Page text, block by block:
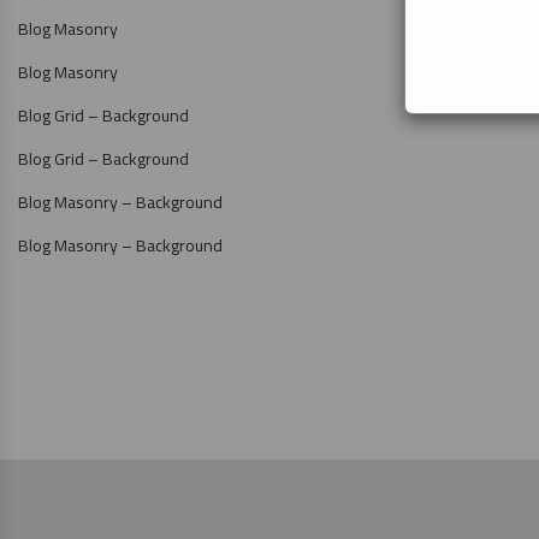
Blog Masonry
Blog Masonry
Blog Grid – Background
Blog Grid – Background
Blog Masonry – Background
Blog Masonry – Background